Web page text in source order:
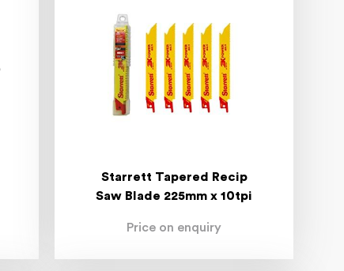
Starrett Tapered Recip
Saw Blade 225mm x 10tpi
Price on enquiry